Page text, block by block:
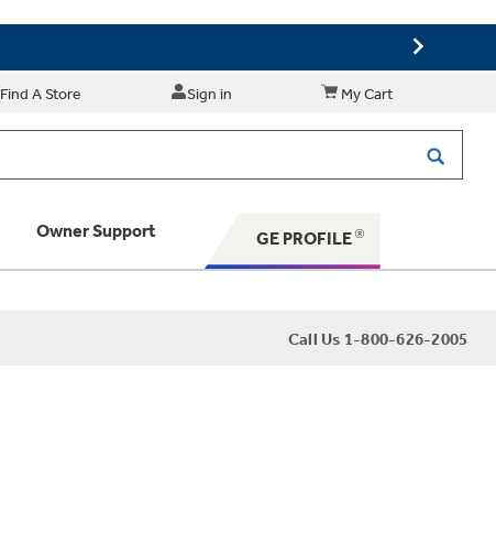
Find A Store Sign in My Cart
Owner Support GE PROFILE
Call Us 1-800-626-2005